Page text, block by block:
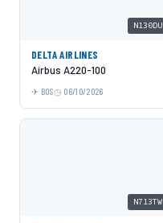
N130DU
DELTA AIRLINES
Airbus A220-100
BOS 06/10/2026
N713TW